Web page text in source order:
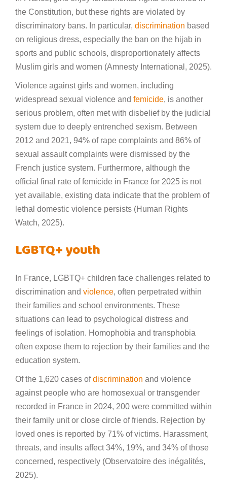
the Constitution, but these rights are violated by
discriminatory bans. In particular, discrimination based
on religious dress, especially the ban on the hijab in
sports and public schools, disproportionately affects
Muslim girls and women (Amnesty International, 2025).
Violence against girls and women, including
widespread sexual violence and femicide, is another
serious problem, often met with disbelief by the judicial
system due to deeply entrenched sexism. Between
2012 and 2021, 94% of rape complaints and 86% of
sexual assault complaints were dismissed by the
French justice system. Furthermore, although the
official final rate of femicide in France for 2025 is not
yet available, existing data indicate that the problem of
lethal domestic violence persists (Human Rights
Watch, 2025).
LGBTQ+ youth
In France, LGBTQ+ children face challenges related to
discrimination and violence, often perpetrated within
their families and school environments. These
situations can lead to psychological distress and
feelings of isolation. Homophobia and transphobia
often expose them to rejection by their families and the
education system.
Of the 1,620 cases ofdiscrimination and violence
against people who are homosexual or transgender
recorded in France in 2024, 200 were committed within
their family unit or close circle of friends. Rejection by
loved ones is reported by 71% of victims. Harassment,
threats, and insults affect 34%, 19%, and 34% of those
concerned, respectively (Observatoire des inégalités,
2025).